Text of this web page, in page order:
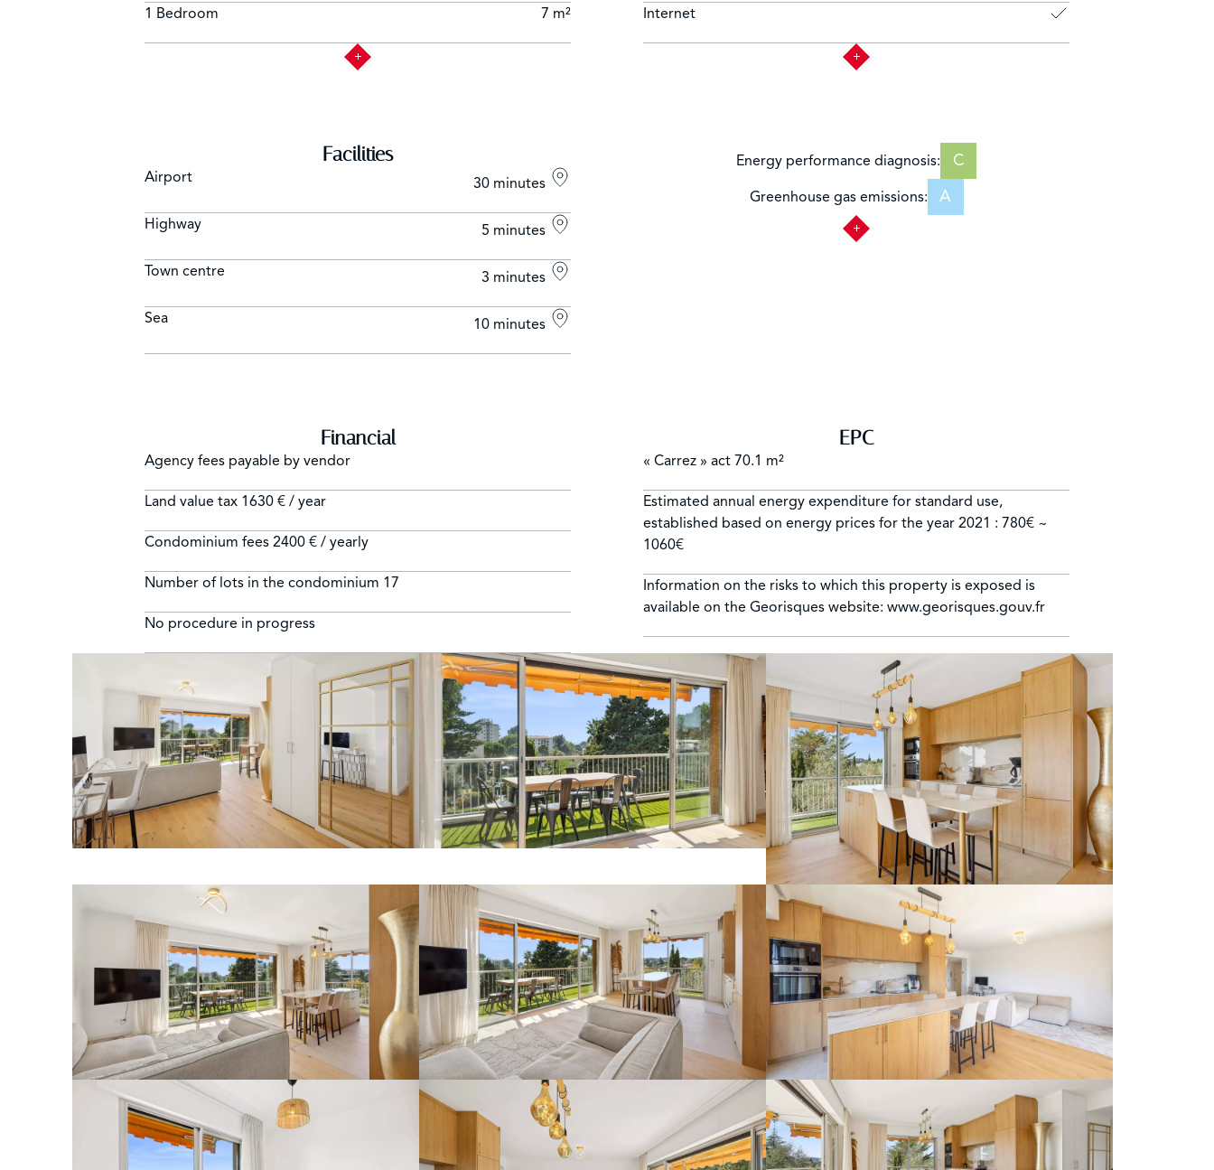
1 Bedroom 7 m² Internet
Facilities
Airport 30 minutes
Highway 5 minutes
Town centre 3 minutes
Sea 10 minutes
Energy performance diagnosis: C
Greenhouse gas emissions: A
Financial
Agency fees payable by vendor
Land value tax 1630 € / year
Condominium fees 2400 € / yearly
Number of lots in the condominium 17
No procedure in progress
EPC
« Carrez » act 70.1 m²
Estimated annual energy expenditure for standard use,
established based on energy prices for the year 2021 : 780€ ~
1060€
Information on the risks to which this property is exposed is
available on the Georisques website: www.georisques.gouv.fr